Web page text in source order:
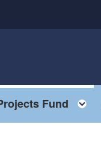
menu Fund